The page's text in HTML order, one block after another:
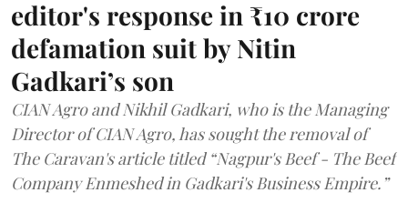
editor's response in ₹10 crore
defamation suit by Nitin
Gadkari’s son
CIAN Agro and Nikhil Gadkari, who is the Managing
Director of CIAN Agro, has sought the removal of
The Caravan's article titled “Nagpur's Beef - The Beef
Company Enmeshed in Gadkari's Business Empire.”